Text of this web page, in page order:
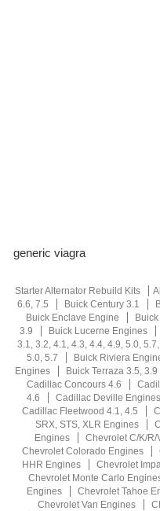
generic viagra
Starter Alternator Rebuild Kits
6.6, 7.5
Buick Century 3.1
Buick Enclave Engine
3.9
Buick Lucerne Engines
3.1, 3.2, 4.1, 4.3, 4.4, 4.9, 5.0,
5.0, 5.7
Buick Riviera
Engines
Buick Terraza 3.5, 3.9
Cadillac Concours 4.6
4.6
Cadillac Deville Engines
Cadillac Fleetwood 4.1, 4.5
SRX, STS, XLR Engines
Engines
Chevrolet C/K/R/
Chevrolet Colorado Engines
HHR Engines
Chevrolet
Chevrolet Monte Carlo
Engines
Chevrolet Tahoe
Chevrolet Van Engines